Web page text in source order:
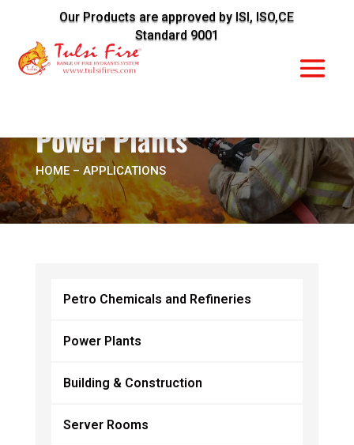
Our Products are approved by ISI, ISO,CE
Standard 9001
Power Plants
HOME– APPLICATIONS
Petro Chemicals and Refineries
Power Plants
Building & Construction
Server Rooms